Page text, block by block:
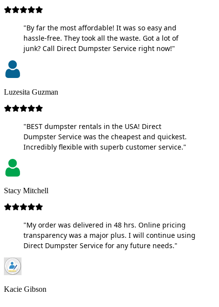
"By far the most affordable! It was so easy and
hassle-free. They took all the waste. Got a lot of
junk? Call Direct Dumpster Service right now!"
Luzesita Guzman
"BEST dumpster rentals in the USA! Direct
Dumpster Service was the cheapest and quickest.
Incredibly flexible with superb customer service."
Stacy Mitchell
"My order was delivered in 48 hrs. Online pricing
transparency was a major plus. I will continue using
Direct Dumpster Service for any future needs."
Kacie Gibson